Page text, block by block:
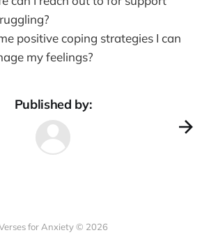
positive coping strategies I can
my feelings?
Published by:
for Anxiety © 2026